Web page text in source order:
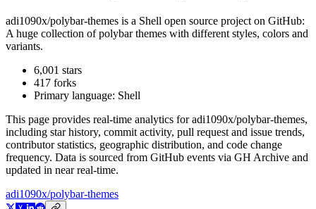
adi1090x/polybar-themes is a Shell open source project on GitHub:
A huge collection of polybar themes with different styles, colors and
variants.
6,001 stars
417 forks
Primary language: Shell
This page provides real-time analytics foradi1090x/polybar-themes,
including star history, commit activity, pull request and issue trends,
contributor statistics, geographic distribution, and code change
frequency. Data is sourced from GitHub events via GH Archive and
updated in near real-time.
adi1090x/polybar-themes